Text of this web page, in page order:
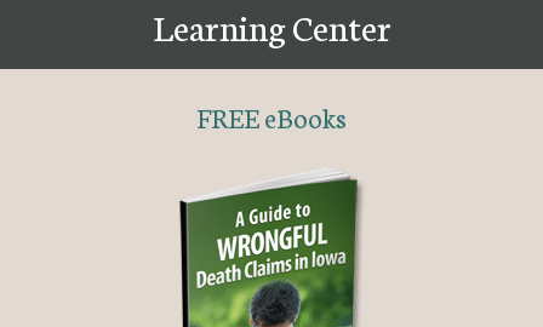
Learning Center
FREE eBooks